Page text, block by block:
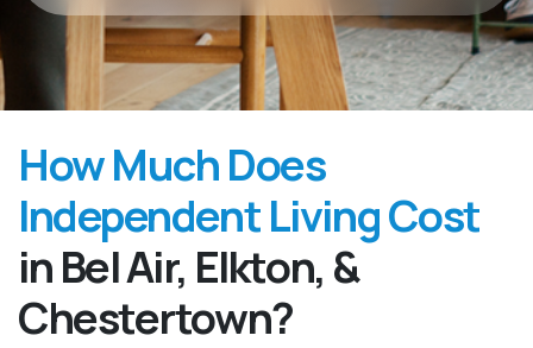
How Much Does
Independent Living Cost
in Bel Air, Elkton, &
Chestertown?